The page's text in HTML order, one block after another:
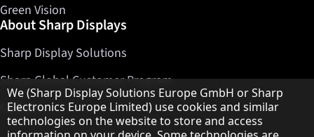
Green Vision
About Sharp Displays
Sharp Display Solutions
Sharp Global Customer Program
Contact
Hinweis zum Datenschutz
We (Sharp Display Solutions Europe GmbH or Sharp
Electronics Europe Limited) use cookies and similar
technologies on the website to store and access